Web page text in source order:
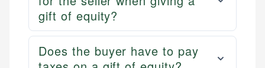
gift of equity?
Does the buyer have to pay